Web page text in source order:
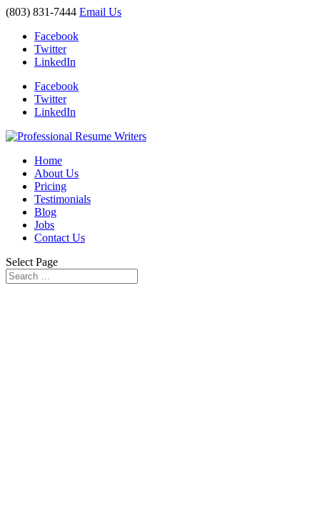
(803) 831-7444 Email Us
Facebook
Twitter
LinkedIn
Facebook
Twitter
LinkedIn
Home
About Us
Pricing
Testimonials
Blog
Jobs
Contact Us
Select Page